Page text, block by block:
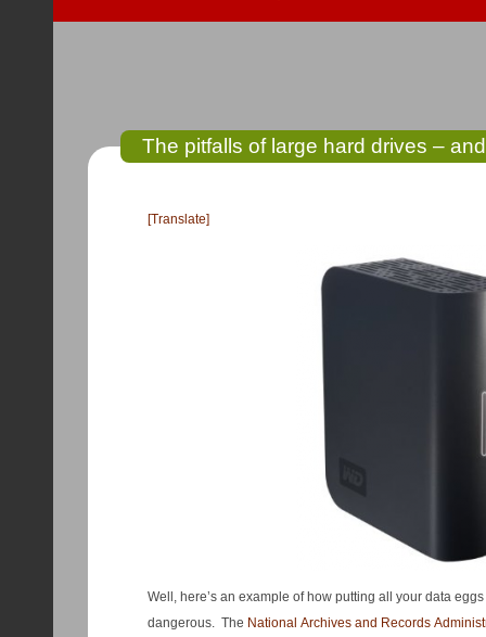
The pitfalls of large hard drives –
[Translate]
Well, here’s an example of how putting all your data
dangerous. The National Archives and Records